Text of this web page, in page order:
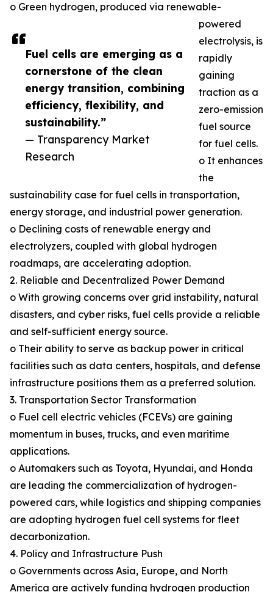
Fuel cells are emerging as a
cornerstone of the clean
energy transition, combining
efficiency, flexibility, and
sustainability.”
— Transparency Market
Research
o Green hydrogen, produced via renewable-
powered
electrolysis, is
rapidly
gaining
traction as a
zero-emission
fuel source
for fuel cells.
o It enhances
the
sustainability case for fuel cells in transportation,
energy storage, and industrial power generation.
o Declining costs of renewable energy and
electrolyzers, coupled with global hydrogen
roadmaps, are accelerating adoption.
2. Reliable and Decentralized Power Demand
o With growing concerns over grid instability, natural
disasters, and cyber risks, fuel cells provide a reliable
and self-sufficient energy source.
o Their ability to serve as backup power in critical
facilities such as data centers, hospitals, and defense
infrastructure positions them as a preferred solution.
3. Transportation Sector Transformation
o Fuel cell electric vehicles (FCEVs) are gaining
momentum in buses, trucks, and even maritime
applications.
o Automakers such as Toyota, Hyundai, and Honda
are leading the commercialization of hydrogen-
powered cars, while logistics and shipping companies
are adopting hydrogen fuel cell systems for fleet
decarbonization.
4. Policy and Infrastructure Push
o Governments across Asia, Europe, and North
America are actively funding hydrogen production